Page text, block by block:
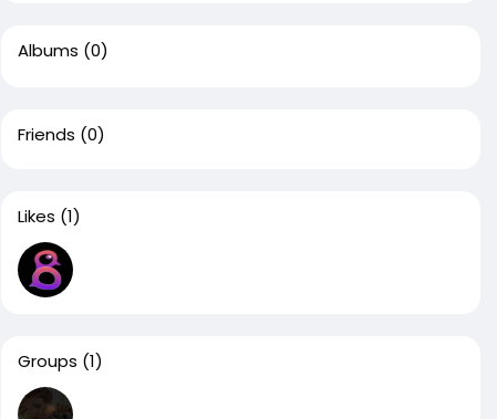
Albums (0)
Friends (0)
Likes (1)
Groups (1)